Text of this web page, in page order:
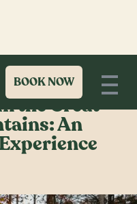
BOOK NOW
the Great
An